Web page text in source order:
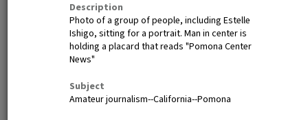
Description
Photo of a group of people, including Estelle
Ishigo, sitting for a portrait. Man in center is
holding a placard that reads "Pomona Center
News"
Subject
Amateur journalism--California--Pomona
Evacuees of Japanese
ancestry are given a
preliminary medical
examination upon arrival at
War Relocation Authority
the duration. Photographer:
Clark, Fred Poston, Arizona
clinic at this assembly center.
Evacuee nurses of Japanese
ancestry are busy tidying up
Japanese descent housed